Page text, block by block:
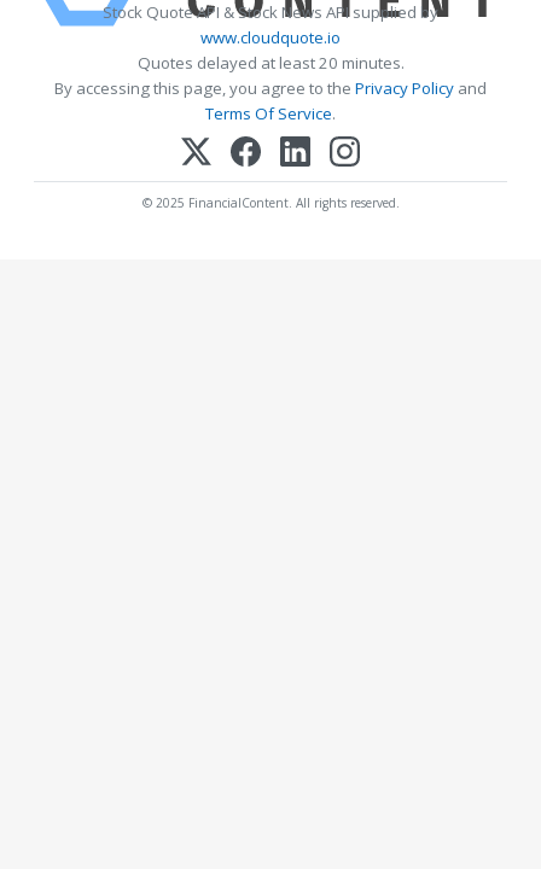
Stock Quote API & Stock News API supplied by
www.cloudquote.io
Quotes delayed at least 20 minutes.
By accessing this page, you agree to the Privacy Policy and
Terms Of Service.
© 2025 FinancialContent. All rights reserved.